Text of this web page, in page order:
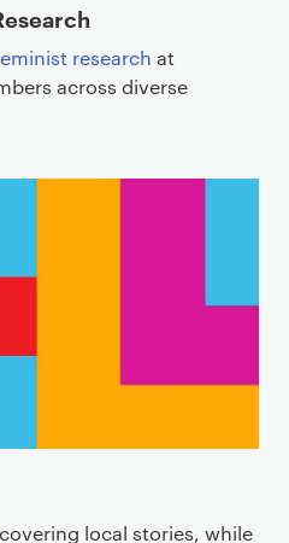
research at
across diverse
covering local stories, while